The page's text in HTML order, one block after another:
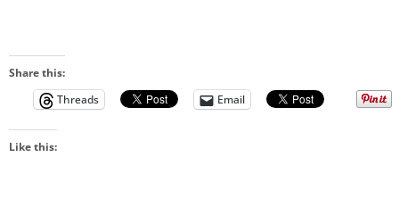
Share this:
Threads
Email
Like this: